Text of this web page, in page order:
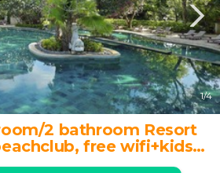
1/4
2 bathroom Resort
free wifi+kids
in Nusa Dua